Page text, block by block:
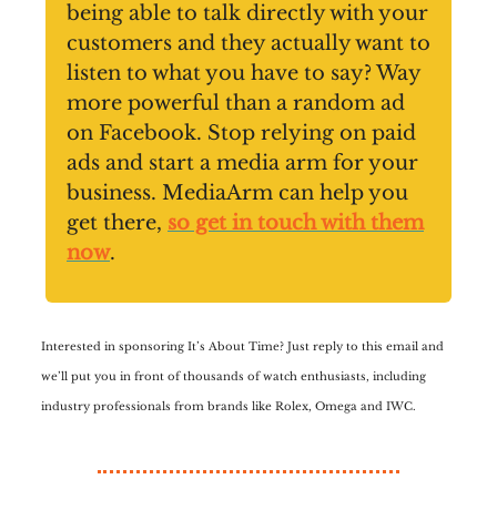
being able to talk directly with your
customers and they actually want to
listen to what you have to say? Way
more powerful than a random ad
on Facebook. Stop relying on paid
ads and start a media arm for your
business. MediaArm can help you
get there, so get in touch with them
now.
Interested in sponsoring It’s About Time? Just reply to this email and
we’ll put you in front of thousands of watch enthusiasts, including
industry professionals from brands like Rolex, Omega and IWC.